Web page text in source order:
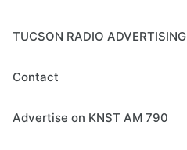
TUCSON RADIO ADVERTISING
Contact
Advertise on KNST AM 790